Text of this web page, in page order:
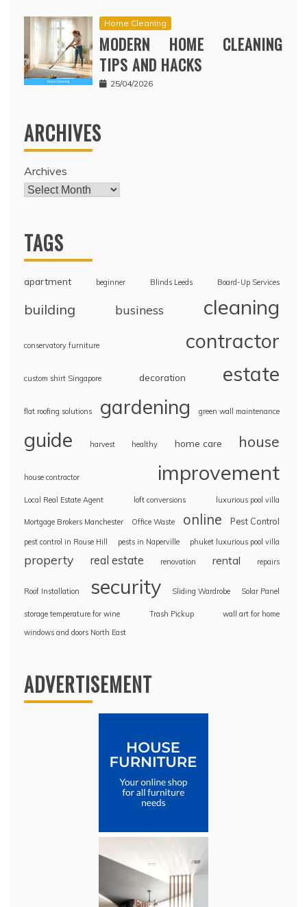
Home Cleaning
MODERN HOME CLEANING
TIPS AND HACKS
25/04/2026
ARCHIVES
Archives
TAGS
apartment beginner Blinds Leeds Board-Up Services
building business cleaning
conservatory furniture contractor
custom shirt Singapore decoration estate
flat roofing solutions gardening green wall maintenance
guide harvest healthy home care house
house contractor improvement
Local Real Estate Agent loft conversions luxurious pool villa
Mortgage Brokers Manchester Office Waste online Pest Control
pest control in Rouse Hill pests in Naperville phuket luxurious pool villa
property real estate renovation rental repairs
Roof Installation security Sliding Wardrobe Solar Panel
storage temperature for wine Trash Pickup
wall art for home
windows and doors North East
ADVERTISEMENT